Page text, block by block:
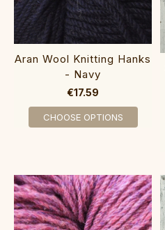
Aran Wool Knitting Hanks
- Navy
€17.59
CHOOSE OPTIONS